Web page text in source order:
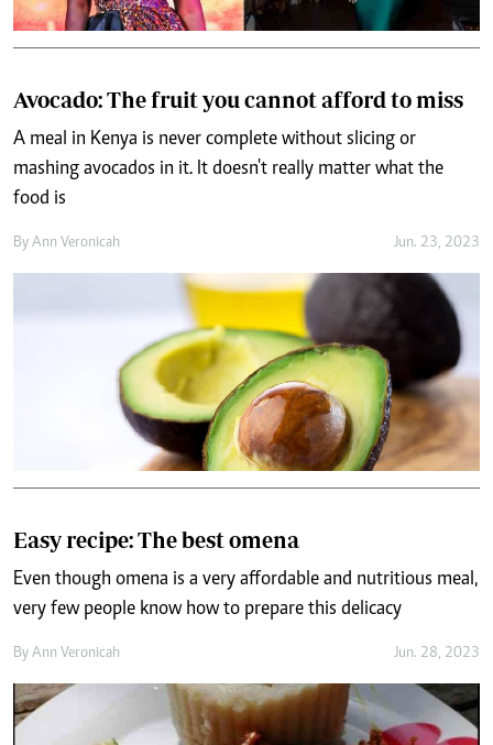
Avocado: The fruit you cannot afford to miss
A meal in Kenya is never complete without slicing or
mashing avocados in it. It doesn't really matter what the
food is
By Ann Veronicah Jun. 23, 2023
Easy recipe: The best omena
Even though omena is a very affordable and nutritious meal,
very few people know how to prepare this delicacy
By Ann Veronicah Jun. 28, 2023